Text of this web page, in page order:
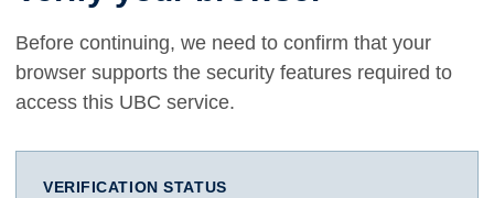
Before continuing, we need to confirm that your
browser supports the security features required to
access this UBC service.
VERIFICATION STATUS